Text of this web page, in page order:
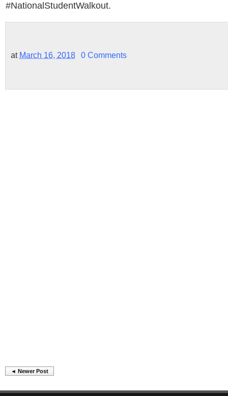
#NationalStudentWalkout.
at March 16, 2018 0 Comments
◄ Newer Post